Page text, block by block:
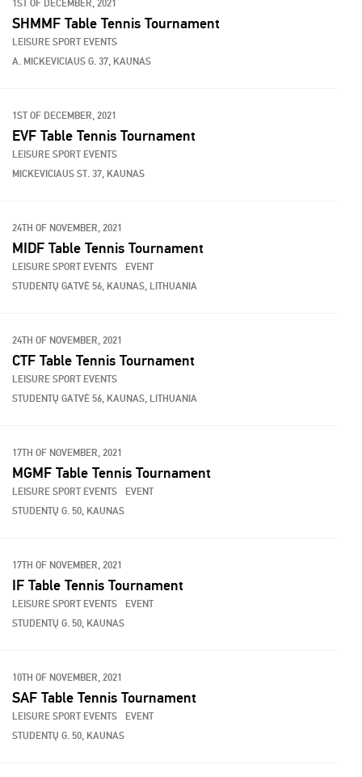
1ST OF DECEMBER, 2021
SHMMF Table Tennis Tournament
LEISURE SPORT EVENTS
A. MICKEVICIAUS G. 37, KAUNAS
1ST OF DECEMBER, 2021
EVF Table Tennis Tournament
LEISURE SPORT EVENTS
MICKEVICIAUS ST. 37, KAUNAS
24TH OF NOVEMBER, 2021
MIDF Table Tennis Tournament
LEISURE SPORT EVENTS
EVENT
STUDENTŲ GATVĖ 56, KAUNAS, LITHUANIA
24TH OF NOVEMBER, 2021
CTF Table Tennis Tournament
LEISURE SPORT EVENTS
STUDENTŲ GATVĖ 56, KAUNAS, LITHUANIA
17TH OF NOVEMBER, 2021
MGMF Table Tennis Tournament
LEISURE SPORT EVENTS
EVENT
STUDENTŲ G. 50, KAUNAS
17TH OF NOVEMBER, 2021
IF Table Tennis Tournament
LEISURE SPORT EVENTS
EVENT
STUDENTŲ G. 50, KAUNAS
10TH OF NOVEMBER, 2021
SAF Table Tennis Tournament
LEISURE SPORT EVENTS
EVENT
STUDENTŲ G. 50, KAUNAS